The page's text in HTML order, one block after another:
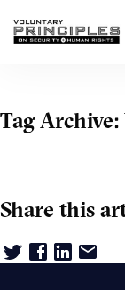
Tag
Share this